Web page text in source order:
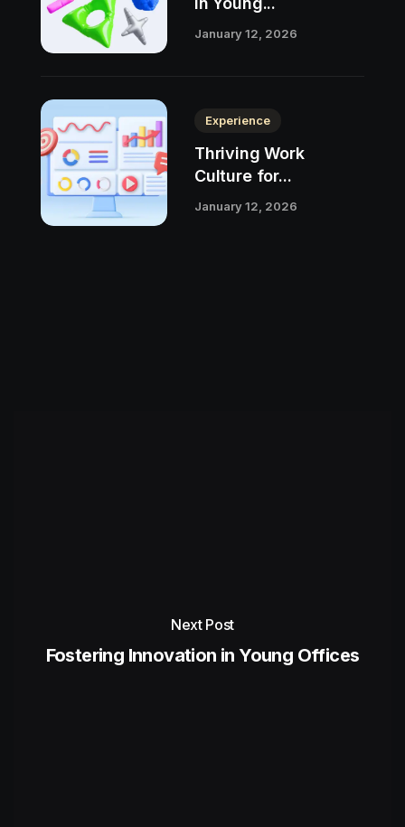
January 12, 2026
Experience
Thriving Work
Culture for...
January 12, 2026
Next Post
Fostering Innovation in Young Offices